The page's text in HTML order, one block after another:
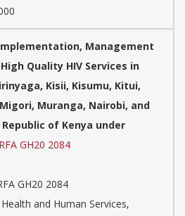
Management
Quality HIV Services in
Kisii, Kisumu, Kitui,
Muranga, Nairobi, and
of Kenya under
GH20 2084
GH20 2084
and Human Services,